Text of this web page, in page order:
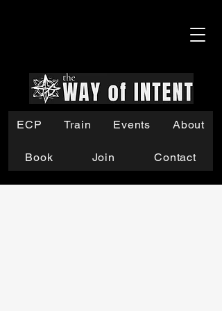
ECP Train Events About
Book Join Contact